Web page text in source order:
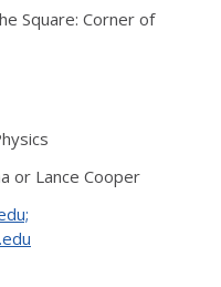
Square: Corner of
or Lance Cooper